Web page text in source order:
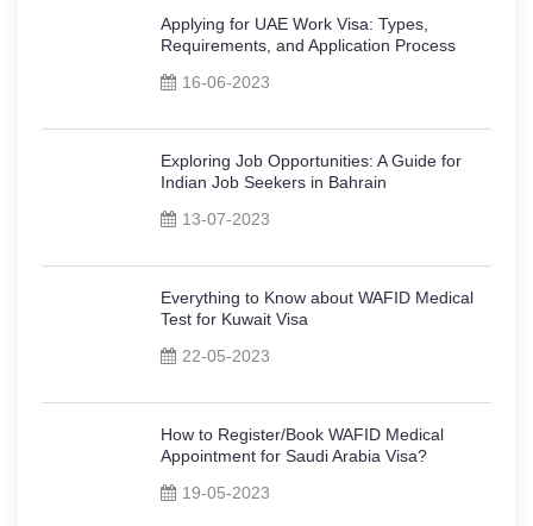
Applying for UAE Work Visa: Types,
Requirements, and Application Process
16-06-2023
Exploring Job Opportunities: A Guide for
Indian Job Seekers in Bahrain
13-07-2023
Everything to Know about WAFID Medical
Test for Kuwait Visa
22-05-2023
How to Register/Book WAFID Medical
Appointment for Saudi Arabia Visa?
19-05-2023